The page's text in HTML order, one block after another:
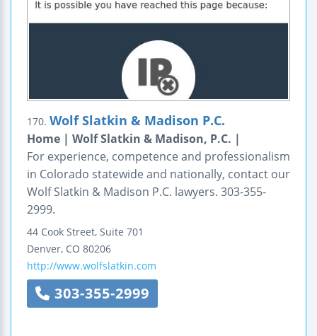
170. Wolf Slatkin & Madison P.C.
Home | Wolf Slatkin & Madison, P.C. |
For experience, competence and professionalism
in Colorado statewide and nationally, contact our
Wolf Slatkin & Madison P.C. lawyers. 303-355-
2999.
44 Cook Street, Suite 701
Denver, CO 80206
http://www.wolfslatkin.com
303-355-2999